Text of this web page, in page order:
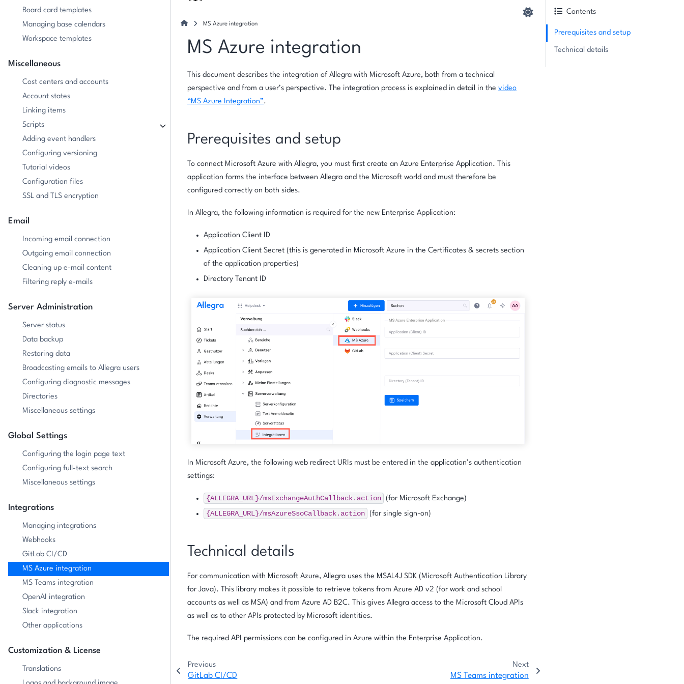
Board card templates
Managing base calendars
Workspace templates
Miscellaneous
Cost centers and accounts
Account states
Linking items
Scripts
Adding event handlers
Configuring versioning
Tutorial videos
Configuration files
SSL and TLS encryption
Email
Incoming email connection
Outgoing email connection
Cleaning up e-mail content
Filtering reply e-mails
Server Administration
Server status
Data backup
Restoring data
Broadcasting emails to Allegra users
Configuring diagnostic messages
Directories
Miscellaneous settings
Global Settings
Configuring the login page text
Configuring full-text search
Miscellaneous settings
Integrations
Managing integrations
Webhooks
GitLab CI/CD
MS Azure integration
MS Teams integration
OpenAI integration
Slack integration
Other applications
Customization & License
Translations
MS Azure integration
MS Azure integration
This document describes the integration of Allegra with Microsoft Azure, both from a technical
perspective and from a user’s perspective. The integration process is explained in detail in the video
“MS Azure Integration”.
Prerequisites and setup
To connect Microsoft Azure with Allegra, you must first create an Azure Enterprise Application. This
application forms the interface between Allegra and the Microsoft world and must therefore be
configured correctly on both sides.
In Allegra, the following information is required for the new Enterprise Application:
Application Client ID
Application Client Secret (this is generated in Microsoft Azure in the Certificates & secrets section
of the application properties)
Directory Tenant ID
In Microsoft Azure, the following web redirect URIs must be entered in the application’s authentication
settings:
{ALLEGRA_URL}/msExchangeAuthCallback.action (for Microsoft Exchange)
{ALLEGRA_URL}/msAzureSsoCallback.action (for single sign-on)
Technical details
For communication with Microsoft Azure, Allegra uses the MSAL4J SDK (Microsoft Authentication Library
for Java). This library makes it possible to retrieve tokens from Azure AD v2 (for work and school
accounts as well as MSA) and from Azure AD B2C. This gives Allegra access to the Microsoft Cloud APIs
as well as to other APIs protected by Microsoft identities.
The required API permissions can be configured in Azure within the Enterprise Application.
Previous
GitLab CI/CD
Next
MS Teams integration
Contents
Prerequisites and setup
Technical details